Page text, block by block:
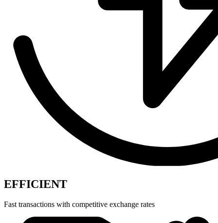
EFFICIENT
Fast transactions with competitive exchange rates